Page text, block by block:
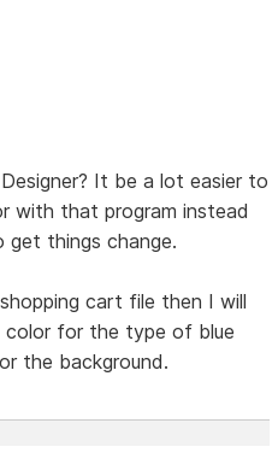
It be a lot easier to
with that program instead
get things change.
cart file then I will
color for the type of blue
the background.